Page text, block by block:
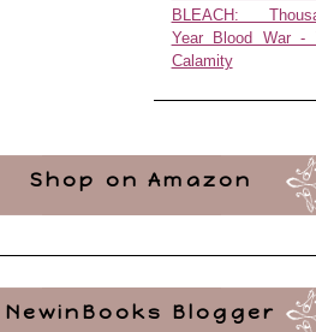
BLEACH:
Year Blood War -
Calamity
Shop on Amazon
NewinBooks Blogger